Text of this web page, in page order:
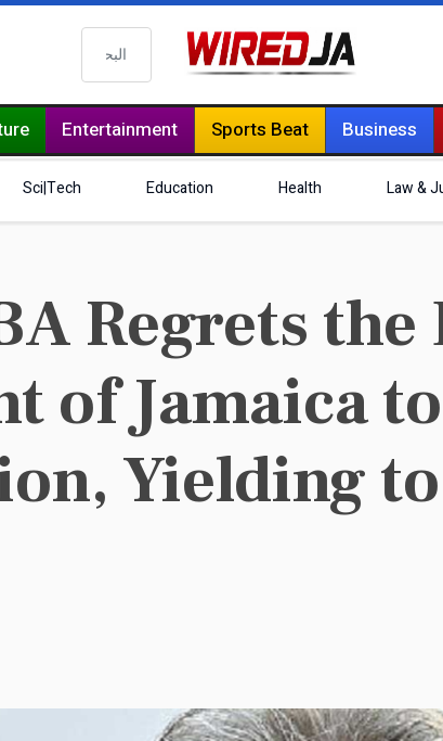
البحث
Business
Sports Beat
Entertainment
Law &
Health
Education
Sci|Tech
Regrets
of Jamaica
Yielding